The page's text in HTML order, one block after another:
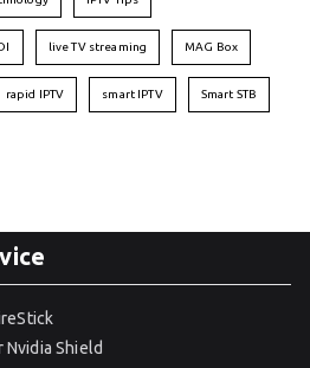
live TV streaming MAG Box
rapid IPTV smart IPTV Smart STB
Nvidia Shield